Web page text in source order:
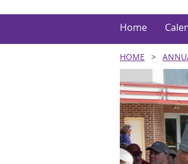
Home
HOME